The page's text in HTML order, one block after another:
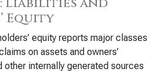
Equity
equity reports major classes
on assets and owners’
internally generated sources